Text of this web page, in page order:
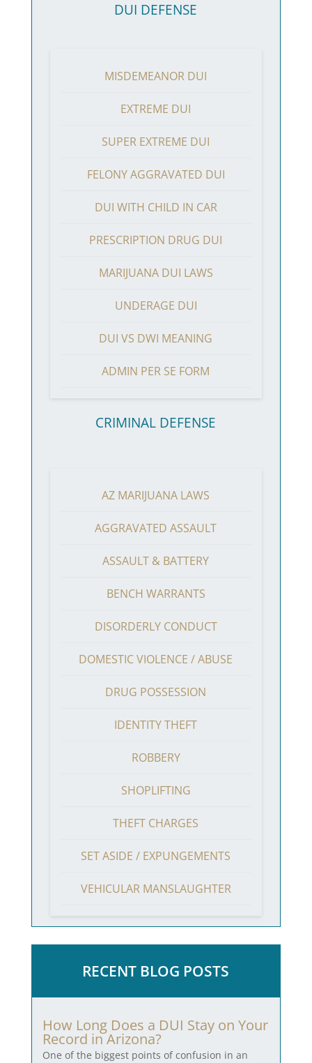
DUI DEFENSE
MISDEMEANOR DUI
EXTREME DUI
SUPER EXTREME DUI
FELONY AGGRAVATED DUI
DUI WITH CHILD IN CAR
PRESCRIPTION DRUG DUI
MARIJUANA DUI LAWS
UNDERAGE DUI
DUI VS DWI MEANING
ADMIN PER SE FORM
CRIMINAL DEFENSE
AZ MARIJUANA LAWS
AGGRAVATED ASSAULT
ASSAULT & BATTERY
BENCH WARRANTS
DISORDERLY CONDUCT
DOMESTIC VIOLENCE / ABUSE
DRUG POSSESSION
IDENTITY THEFT
ROBBERY
SHOPLIFTING
THEFT CHARGES
SET ASIDE / EXPUNGEMENTS
VEHICULAR MANSLAUGHTER
RECENT BLOG POSTS
How Long Does a DUI Stay on Your
Record in Arizona?
One of the biggest points of confusion in an